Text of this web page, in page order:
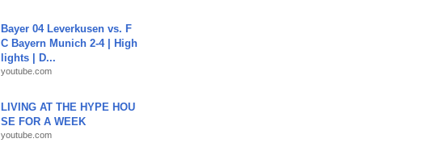
Bayer 04 Leverkusen vs. F
C Bayern Munich 2-4 | High
lights | D...
youtube.com
LIVING AT THE HYPE HOU
SE FOR A WEEK
youtube.com